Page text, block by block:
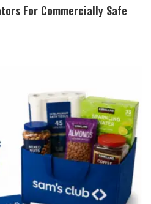
For Commercially Safe